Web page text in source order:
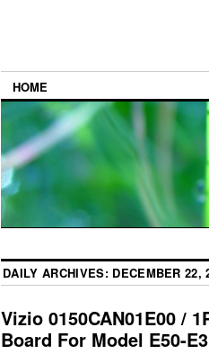
HOME
DAILY ARCHIVES: DECEMBER 22,
Vizio 0150CAN01E00 /
Board For Model E50-E3